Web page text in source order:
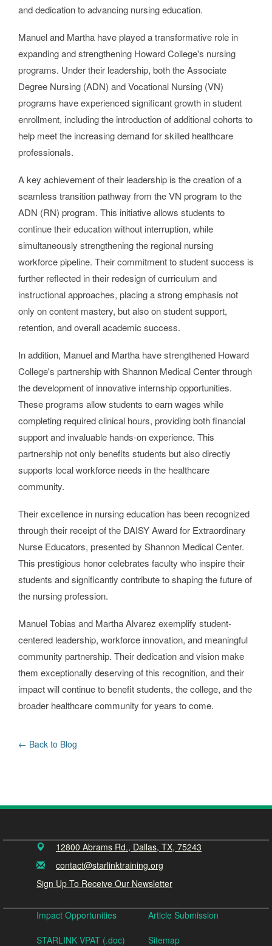
and dedication to advancing nursing education.
Manuel and Martha have played a transformative role in
expanding and strengthening Howard College's nursing
programs. Under their leadership, both the Associate
Degree Nursing (ADN) and Vocational Nursing (VN)
programs have experienced significant growth in student
enrollment, including the introduction of additional cohorts to
help meet the increasing demand for skilled healthcare
professionals.
A key achievement of their leadership is the creation of a
seamless transition pathway from the VN program to the
ADN (RN) program. This initiative allows students to
continue their education without interruption, while
simultaneously strengthening the regional nursing
workforce pipeline. Their commitment to student success is
further reflected in their redesign of curriculum and
instructional approaches, placing a strong emphasis not
only on content mastery, but also on student support,
retention, and overall academic success.
In addition, Manuel and Martha have strengthened Howard
College's partnership with Shannon Medical Center through
the development of innovative internship opportunities.
These programs allow students to earn wages while
completing required clinical hours, providing both financial
support and invaluable hands-on experience. This
partnership not only benefits students but also directly
supports local workforce needs in the healthcare
community.
Their excellence in nursing education has been recognized
through their receipt of the DAISY Award for Extraordinary
Nurse Educators, presented by Shannon Medical Center.
This prestigious honor celebrates faculty who inspire their
students and significantly contribute to shaping the future of
the nursing profession.
Manuel Tobias and Martha Alvarez exemplify student-
centered leadership, workforce innovation, and meaningful
community partnership. Their dedication and vision make
them exceptionally deserving of this recognition, and their
impact will continue to benefit students, the college, and the
broader healthcare community for years to come.
Back to Blog
12800 Abrams Rd., Dallas, TX, 75243
contact@starlinktraining.org
Sign Up To Receive Our Newsletter
Impact Opportunities Article Submission
STARLINK VPAT (.doc) Sitemap